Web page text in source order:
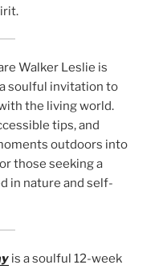
Walker Leslie is
soulful invitation to
the living world.
tips, and
outdoors into
those seeking a
in nature and self-
is a soulful 12-week